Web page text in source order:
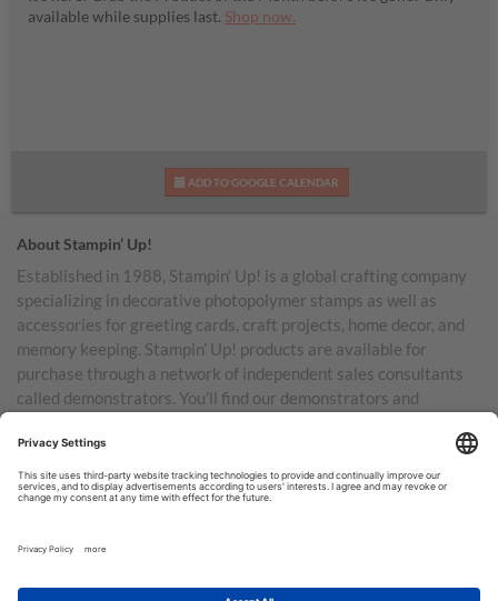
available while supplies last. Shop now.
ADD TO GOOGLE CALENDAR
About Stampin’ Up!
Established in 1988, Stampin’ Up! is a global crafting company
specializing in decorative photopolymer stamps as well as
accessories for greeting cards, craft projects, home decor, and
memory keeping. Stampin’ Up! products are available for
purchase through a network of independent sales consultants
called demonstrators. You’ll find our demonstrators and
Australia, New Zealand, Germany, France, the United Kingdom,
Austria, the Netherlands, Belgium, and Ireland.